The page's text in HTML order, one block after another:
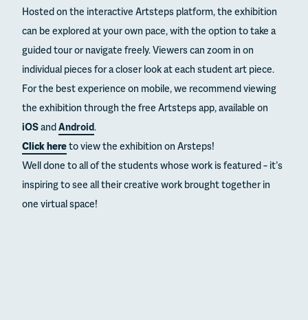
Hosted on the interactive Artsteps platform, the exhibition
can be explored at your own pace, with the option to take a
guided tour or navigate freely. Viewers can zoom in on
individual pieces for a closer look at each student art piece.
For the best experience on mobile, we recommend viewing
the exhibition through the free Artsteps app, available on
iOSand Android.
Click hereto view the exhibition on Arsteps!
Well done to all of the students whose work is featured – it’s
inspiring to see all their creative work brought together in
one virtual space!